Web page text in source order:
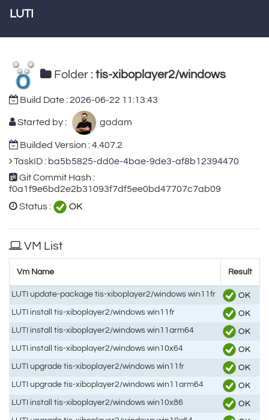
LUTI
Folder : tis-xiboplayer2/windows
Build Date :2026-06-22 11:13:43
Started by : gadam
Builded Version : 4.407.2
TaskID : ba5b5825-dd0e-4bae-9de3-af8b12394470
Git Commit Hash :
f0a1f9e6bd2e2b31093f7df5ee0bd47707c7ab09
Status :
OK
VM List
Vm Name Result
LUTI update-package tis-xiboplayer2/windows win11fr
OK
LUTI install tis-xiboplayer2/windows win11fr
OK
LUTI install tis-xiboplayer2/windows win11arm64
OK
LUTI install tis-xiboplayer2/windows win10x64
OK
LUTI upgrade tis-xiboplayer2/windows win11fr
OK
LUTI upgrade tis-xiboplayer2/windows win11arm64
OK
LUTI install tis-xiboplayer2/windows win10x86
OK